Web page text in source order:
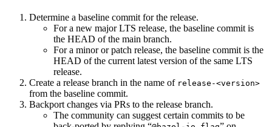
Determine a baseline commit for the release.
For a new major LTS release, the baseline commit is
the HEAD of the main branch.
For a minor or patch release, the baseline commit is the
HEAD of the current latest version of the same LTS
release.
Create a release branch in the name of release-<version>
from the baseline commit.
Backport changes via PRs to the release branch.
The community can suggest certain commits to be